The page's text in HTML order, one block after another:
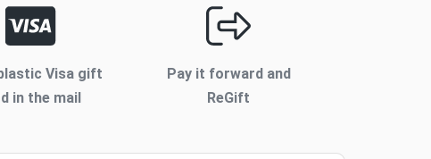
Visa gift
in the mail
Pay it forward and
ReGift